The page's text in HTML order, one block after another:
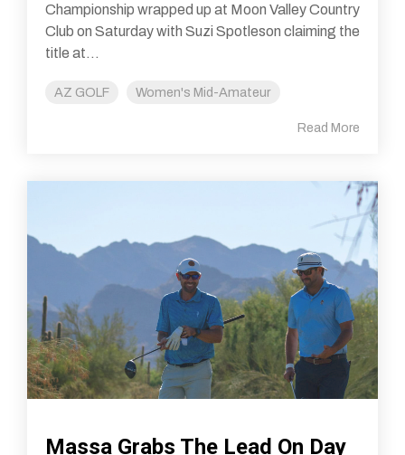
Championship wrapped up at Moon Valley Country
Club on Saturday with Suzi Spotleson claiming the
title at...
AZ GOLF Women's Mid-Amateur
Read More
Massa Grabs The Lead On Day